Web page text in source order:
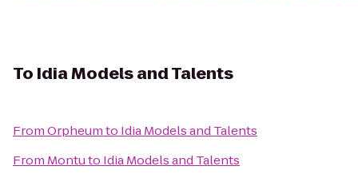
To Idia Models and Talents
FromOrpheumto Idia Models and Talents
From Montuto Idia Models and Talents